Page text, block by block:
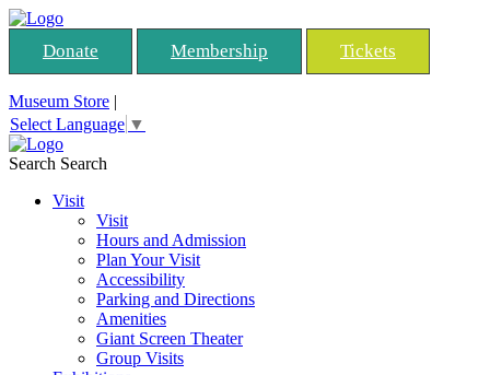
Donate Membership Tickets
Museum Store |
Select Language ▼
Search Search
Visit
Visit
Hours and Admission
Plan Your Visit
Accessibility
Parking and Directions
Amenities
Giant Screen Theater
Group Visits